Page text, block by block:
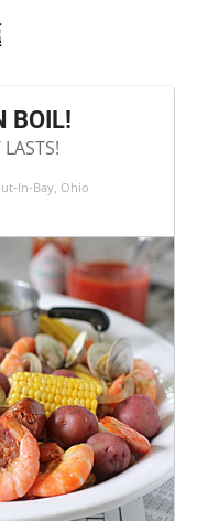
BOIL!
In-Bay, Ohio